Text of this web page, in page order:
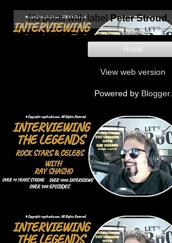
No posts with labelPeter Stroud .
Home
View web version
Powered by Blogger.